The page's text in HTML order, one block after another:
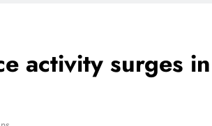
activity surges